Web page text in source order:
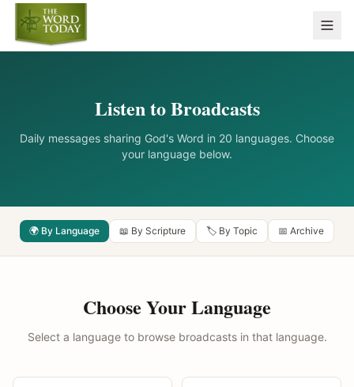
Listen to Broadcasts
Daily messages sharing God's Word in 20 languages. Choose
your language below.
🌍 By Language 📖 By Scripture 🏷️ By Topic 📅 Archive
Choose Your Language
Select a language to browse broadcasts in that language.